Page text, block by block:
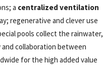
a centralized ventilation
regenerative and clever use
pools collect the rainwater,
collaboration between
for the high added value